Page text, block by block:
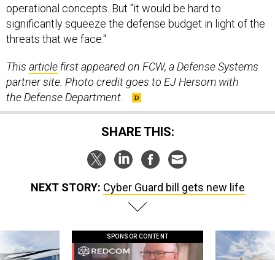
operational concepts. But "it would be hard to
significantly squeeze the defense budget in light of the
threats that we face."
This article first appeared on FCW, a Defense Systems
partner site. Photo credit goes to EJ Hersom with
the Defense Department.
SHARE THIS:
NEXT STORY: Cyber Guard bill gets new life
SPONSOR CONTENT